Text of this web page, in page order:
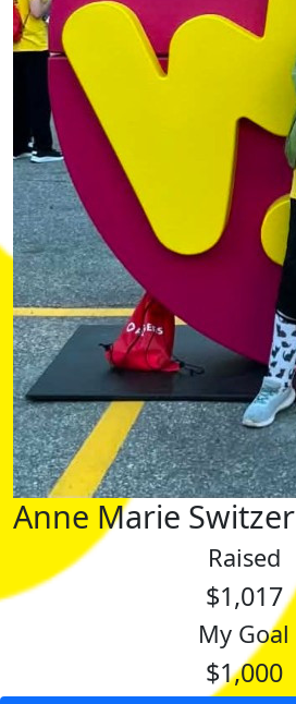
Anne Marie Switzer
Raised
$1,017
My Goal
$1,000